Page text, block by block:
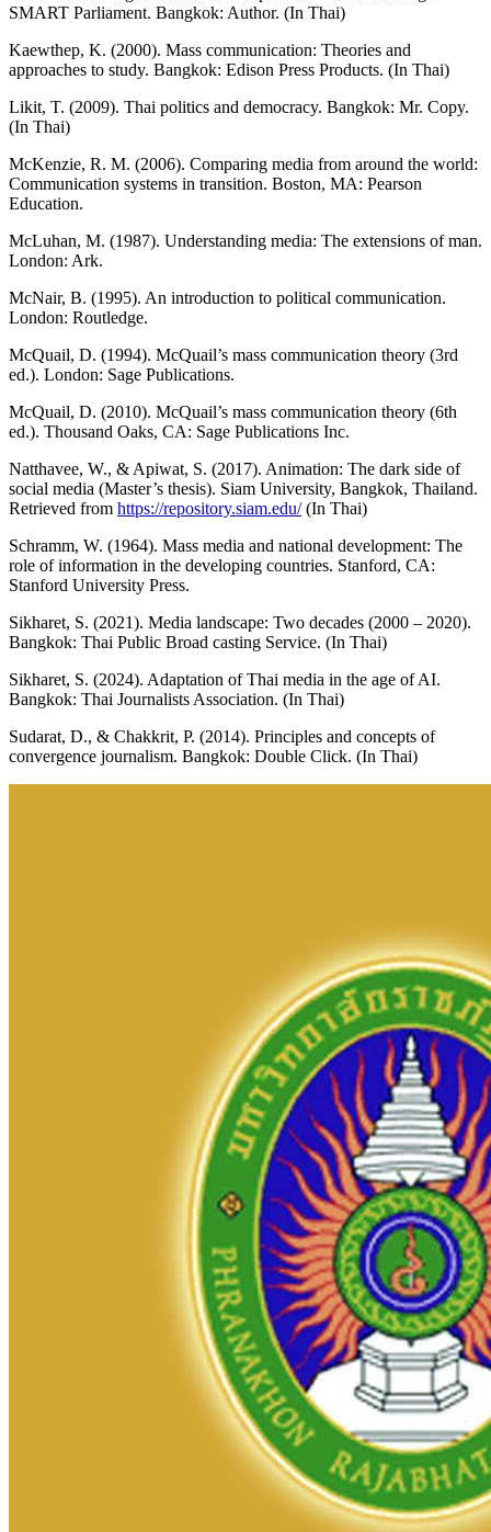
SMART Parliament. Bangkok: Author. (In Thai)
Kaewthep, K. (2000). Mass communication: Theories and
approaches to study. Bangkok: Edison Press Products. (In Thai)
Likit, T. (2009). Thai politics and democracy. Bangkok: Mr. Copy.
(In Thai)
McKenzie, R. M. (2006). Comparing media from around the world:
Communication systems in transition. Boston, MA: Pearson
Education.
McLuhan, M. (1987). Understanding media: The extensions of man.
London: Ark.
McNair, B. (1995). An introduction to political communication.
London: Routledge.
McQuail, D. (1994). McQuail’s mass communication theory (3rd
ed.). London: Sage Publications.
McQuail, D. (2010). McQuail’s mass communication theory (6th
ed.). Thousand Oaks, CA: Sage Publications Inc.
Natthavee, W., & Apiwat, S. (2017). Animation: The dark side of
social media (Master’s thesis). Siam University, Bangkok, Thailand.
Retrieved from https://repository.siam.edu/(In Thai)
Schramm, W. (1964). Mass media and national development: The
role of information in the developing countries. Stanford, CA:
Stanford University Press.
Sikharet, S. (2021). Media landscape: Two decades (2000 – 2020).
Bangkok: Thai Public Broad casting Service. (In Thai)
Sikharet, S. (2024). Adaptation of Thai media in the age of AI.
Bangkok: Thai Journalists Association. (In Thai)
Sudarat, D., & Chakkrit, P. (2014). Principles and concepts of
convergence journalism. Bangkok: Double Click. (In Thai)